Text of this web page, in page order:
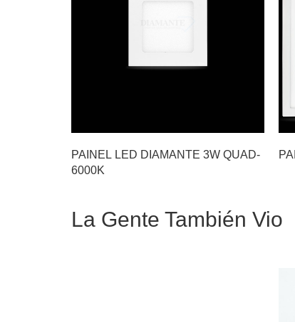
PAINEL LED DIAMANTE 3W QUAD-
6000K
La Gente También Vio